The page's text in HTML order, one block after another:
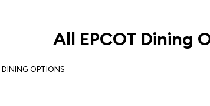
All EPCOT Dining
OPTIONS